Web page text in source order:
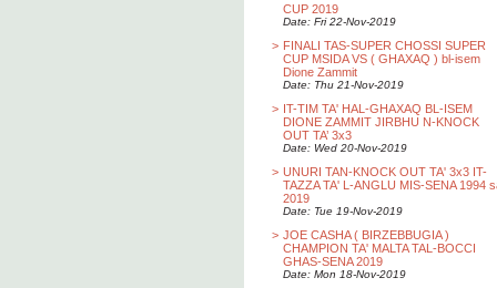
CUP 2019
Date: Fri 22-Nov-2019
> FINALI TAS-SUPER CHOSSI SUPER
CUP MSIDA VS ( GHAXAQ ) bl-isem
Dione Zammit
Date: Thu 21-Nov-2019
> IT-TIM TA' HAL-GHAXAQ BL-ISEM
DIONE ZAMMIT JIRBHU N-KNOCK
OUT TA’ 3x3
Date: Wed 20-Nov-2019
> UNURI TAN-KNOCK OUT TA' 3x3 IT-
TAZZA TA' L-ANGLU MIS-SENA 1994
2019
Date: Tue 19-Nov-2019
> JOE CASHA ( BIRZEBBUGIA )
CHAMPION TA' MALTA TAL-BOCCI
GHAS-SENA 2019
Date: Mon 18-Nov-2019